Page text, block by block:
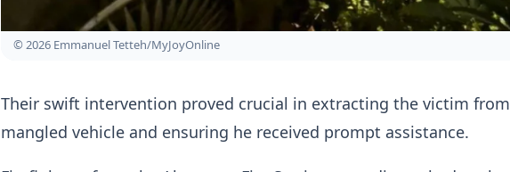
© 2026 Emmanuel Tetteh/MyJoyOnline
Their swift intervention proved crucial in extracting the victim
mangled vehicle and ensuring he received prompt assistance.